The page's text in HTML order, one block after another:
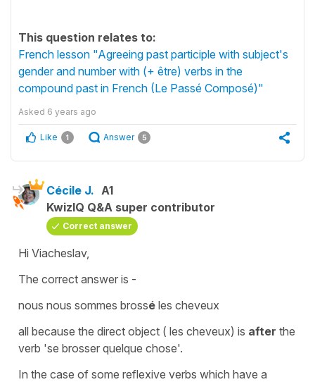
This question relates to:
French lesson "Agreeing past participle with subject's
gender and number with (+ être) verbs in the
compound past in French (Le Passé Composé)"
Asked 6 years ago
Like 1 Answer 5
Cécile J. A1
KwizIQ Q&A super contributor
Correct answer
Hi Viacheslav,
The correct answer is -
nous nous sommes brossé les cheveux
all because the direct object ( les cheveux) is after the
verb 'se brosser quelque chose'.
In the case of some reflexive verbs which have a